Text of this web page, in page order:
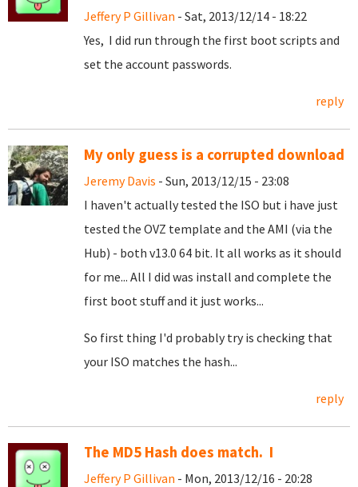
Jeffery P Gillivan - Sat, 2013/12/14 - 18:22
Yes, I did run through the first boot scripts and
set the account passwords.
reply
My only guess is a corrupted download
Jeremy Davis - Sun, 2013/12/15 - 23:08
I haven't actually tested the ISO but i have just
tested the OVZ template and the AMI (via the
Hub) - both v13.0 64 bit. It all works as it should
for me... All I did was install and complete the
first boot stuff and it just works...
So first thing I'd probably try is checking that
your ISO matches the hash...
reply
The MD5 Hash does match. I
Jeffery P Gillivan - Mon, 2013/12/16 - 20:28